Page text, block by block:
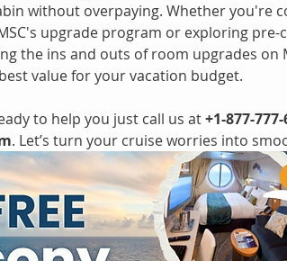
without overpaying. Whether you're
upgrade program or exploring pre-
the ins and outs of room upgrades on
value for your vacation budget.
to help you just call us at +1-877-777-
. Let’s turn your cruise worries into